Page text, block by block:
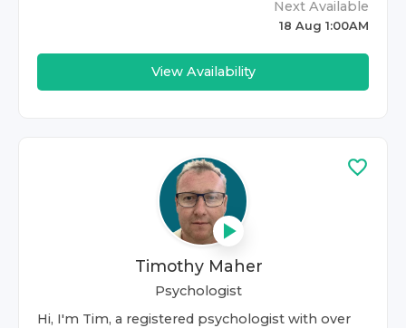
Next Available
18 Aug 1:00AM
View Availability
Timothy Maher
Psychologist
Hi, I'm Tim, a registered psychologist with over